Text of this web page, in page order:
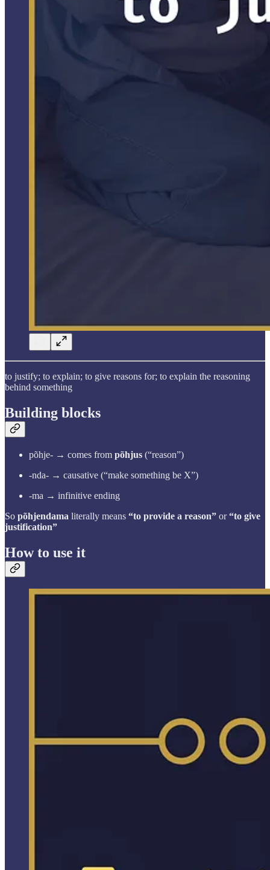
to justify; to explain; to give reasons for; to explain the reasoning
behind something
Building blocks
põhje- → comes from põhjus (“reason”)
-nda- → causative (“make something be X”)
-ma → infinitive ending
So põhjendama literally means “to provide a reason” or“to give
justification”
How to use it